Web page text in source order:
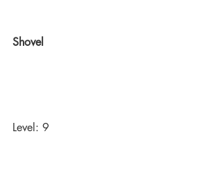
Shovel
Level: 9